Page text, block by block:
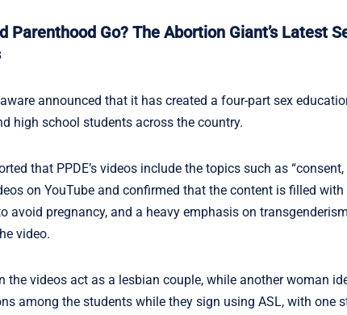
Parenthood Go? The Abortion Giant’s Latest
announced that it has created a four-part sex
high school students across the country.
that PPDE’s videos include the topics such as
on YouTube and confirmed that the content is filled
avoid pregnancy, and a heavy emphasis on
video.
the videos act as a lesbian couple, while another woman
among the students while they sign using ASL, with one